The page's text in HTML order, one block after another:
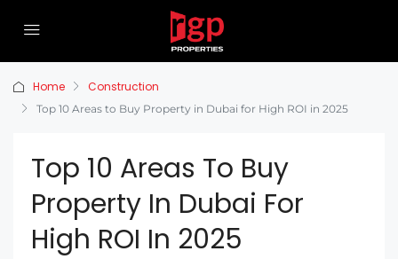
Home Construction
Top 10 Areas to Buy Property in Dubai for High ROI in 2025
Top 10 Areas To Buy
Property In Dubai For
High ROI In 2025